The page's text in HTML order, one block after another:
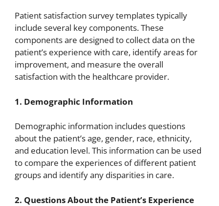
Patient satisfaction survey templates typically
include several key components. These
components are designed to collect data on the
patient’s experience with care, identify areas for
improvement, and measure the overall
satisfaction with the healthcare provider.
1. Demographic Information
Demographic information includes questions
about the patient’s age, gender, race, ethnicity,
and education level. This information can be used
to compare the experiences of different patient
groups and identify any disparities in care.
2. Questions About the Patient’s Experience